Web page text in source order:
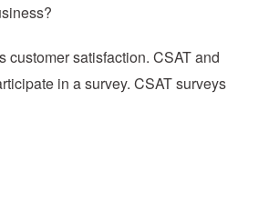
satisfaction. CSAT and
in a survey. CSAT surveys